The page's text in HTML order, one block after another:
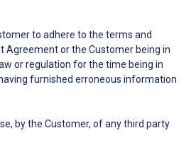
to adhere to the terms and
Agreement or the Customer being in
or regulation for the time being in
furnished erroneous information
by the Customer, of any third party